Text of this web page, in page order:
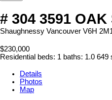
# 304 3591 OAK
Shaughnessy Vancouver V6H
$230,000
Residential beds: 1 baths: 1.0 649
Details
Photos
Map